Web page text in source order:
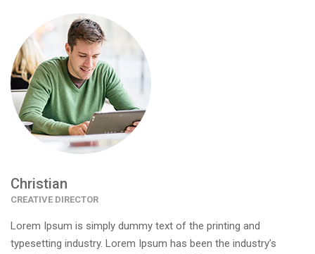
Christian
CREATIVE DIRECTOR
Lorem Ipsum is simply dummy text of the printing and
typesetting industry. Lorem Ipsum has been the industry’s